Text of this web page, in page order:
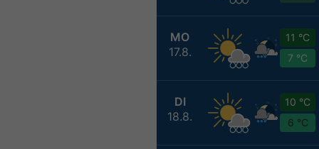
MO
17.8.
11 °C
7 °C
DI
18.8.
10 °C
6 °C